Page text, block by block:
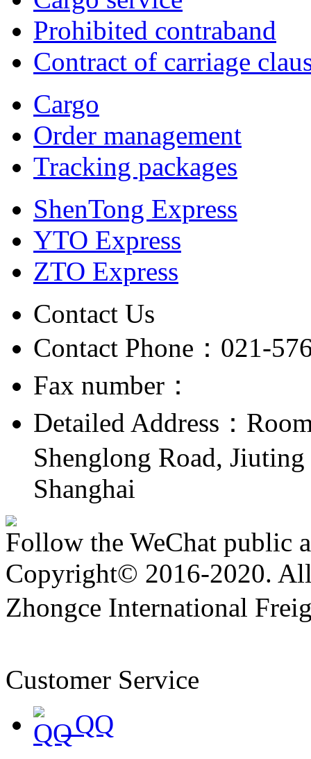
Prohibited contraband
Contract of carriage
Cargo
Order management
Tracking packages
ShenTong Express
YTO Express
ZTO Express
Contact Us
Contact Phone：021-
Fax number：
Detailed Address：
Shenglong Road,
Shanghai
Follow the WeChat public
Copyright© 2016-2020.
Zhongce International
Customer Service
QQ